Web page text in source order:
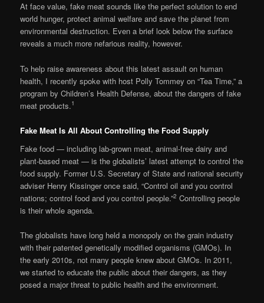
At face value, fake meat sounds like the perfect solution to end
world hunger, protect animal welfare and save the planet from
environmental destruction. Even a brief look below the surface
reveals a much more nefarious reality, however.
To help raise awareness about this latest assault on human
health, I recently spoke with host Polly Tommey on “Tea Time,” a
program by Children’s Health Defense, about the dangers of fake
meat products.1
Fake Meat Is All About Controlling the Food Supply
Fake food — including lab-grown meat, animal-free dairy and
plant-based meat — is the globalists’ latest attempt to control the
food supply. Former U.S. Secretary of State and national security
adviser Henry Kissinger once said, “Control oil and you control
nations; control food and you control people.”2 Controlling people
is their whole agenda.
The globalists have long held a monopoly on the grain industry
with their patented genetically modified organisms (GMOs). In
the early 2010s, not many people knew about GMOs. In 2011,
we started to educate the public about their dangers, as they
posed a major threat to public health and the environment.